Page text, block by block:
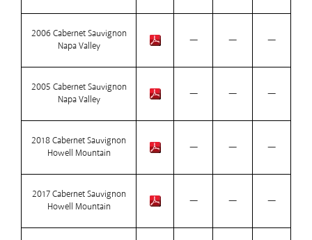
2006 Cabernet Sauvignon
Napa Valley
— — —
2005 Cabernet Sauvignon
Napa Valley
— — —
2018 Cabernet Sauvignon
Howell Mountain
— — —
2017 Cabernet Sauvignon
Howell Mountain
— — —